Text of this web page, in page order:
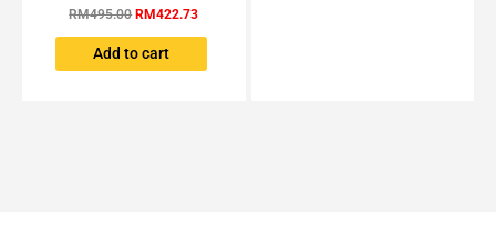
RM495.00 RM422.73
Add to cart